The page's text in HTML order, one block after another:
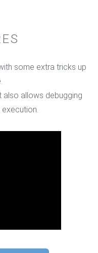
some extra tricks up
also allows debugging